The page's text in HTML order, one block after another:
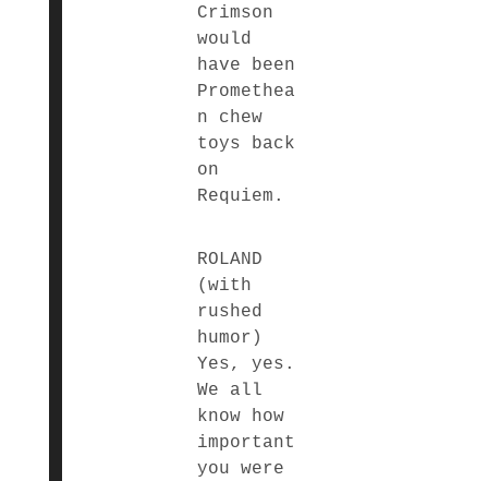
Crimson
would
have been
Promethea
n chew
toys back
on
Requiem.
ROLAND
(with
rushed
humor)
Yes, yes.
We all
know how
important
you were